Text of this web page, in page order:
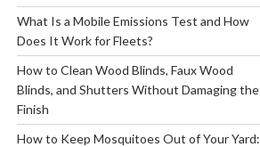
What Is a Mobile Emissions Test and How
Does It Work for Fleets?
How to Clean Wood Blinds, Faux Wood
Blinds, and Shutters Without Damaging the
Finish
How to Keep Mosquitoes Out of Your Yard: